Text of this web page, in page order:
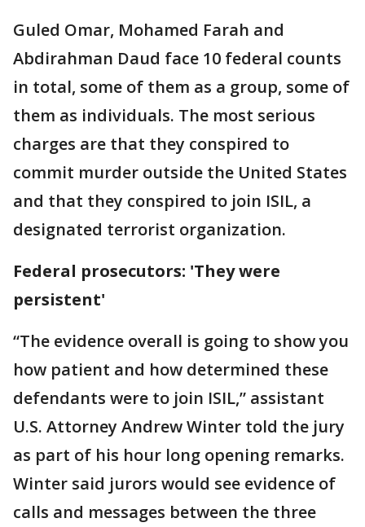
Guled Omar, Mohamed Farah and
Abdirahman Daud face 10 federal counts
in total, some of them as a group, some of
them as individuals. The most serious
charges are that they conspired to
commit murder outside the United States
and that they conspired to join ISIL, a
designated terrorist organization.
Federal prosecutors: 'They were
persistent'
“The evidence overall is going to show you
how patient and how determined these
defendants were to join ISIL,” assistant
U.S. Attorney Andrew Winter told the jury
as part of his hour long opening remarks.
Winter said jurors would see evidence of
calls and messages between the three